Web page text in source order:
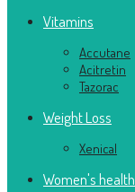
Vitamins
Accutane
Acitretin
Tazorac
Weight Loss
Xenical
Women's health